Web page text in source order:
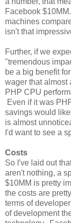
Facebook
machines
isn't that
Further, if we
"tremendous
be a big benefit
wager that almost
PHP CPU
Even if it was
savings would
is almost
I'd want to see a
Costs
So I've laid out
aren't nothing, a
$10MM is pretty
the costs are
terms of
of development